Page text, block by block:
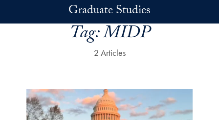
Graduate Studies
Tag:MIDP
2 Articles